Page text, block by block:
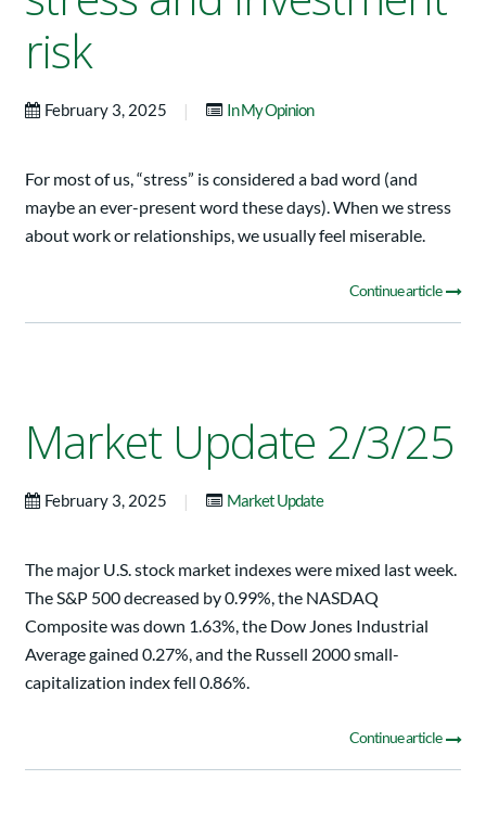
risk
February 3, 2025 | In My Opinion
For most of us, “stress” is considered a bad word (and
maybe an ever-present word these days). When we stress
about work or relationships, we usually feel miserable.
Continue article
Market Update 2/3/25
February 3, 2025 | Market Update
The major U.S. stock market indexes were mixed last week.
The S&P 500 decreased by 0.99%, the NASDAQ
Composite was down 1.63%, the Dow Jones Industrial
Average gained 0.27%, and the Russell 2000 small-
capitalization index fell 0.86%.
Continue article